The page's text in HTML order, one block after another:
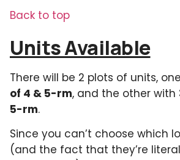
Back to top
Units Available
There will be 2 plots of units,
of 4 & 5-rm, and the other with
5-rm.
Since you can’t choose which
(and the fact that they’re